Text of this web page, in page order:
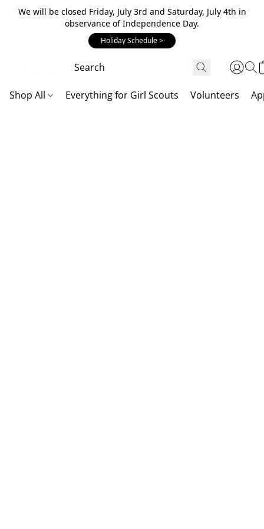
We will be closed Friday, July 3rd and Saturday, July 4th in
observance of Independence Day.
Holiday Schedule >
Shop All Everything for Girl Scouts Volunteers